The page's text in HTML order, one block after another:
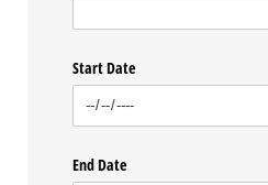
Start Date
End Date